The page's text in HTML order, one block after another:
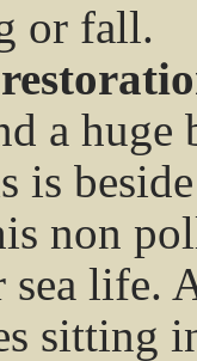
or fall.
a
is
non
sea life.
sitting